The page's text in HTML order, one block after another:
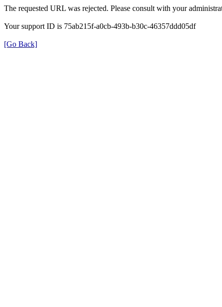
The requested URL was rejected. Please consult with your
Your support ID is 75ab215f-a0cb-493b-b30c-46357ddd05df
[Go Back]